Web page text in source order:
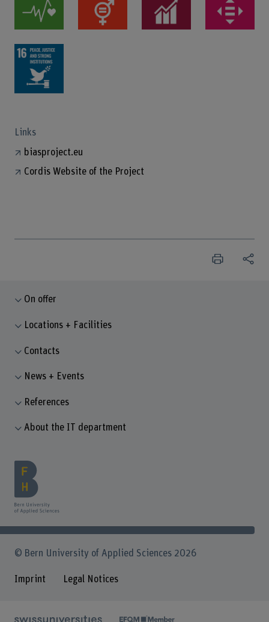
Links
biasproject.eu
Cordis Website of the Project
On offer
Locations + Facilities
Contacts
News + Events
References
About the IT department
© Bern University of Applied Sciences 2026
Imprint Legal Notices